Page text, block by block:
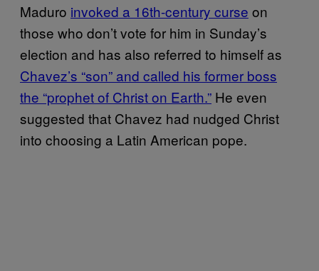
Maduro invoked a 16th-century curse on
those who don’t vote for him in Sunday’s
election and has also referred to himself as
Chavez’s “son” and called his former boss
the “prophet of Christ on Earth.” He even
suggested that Chavez had nudged Christ
into choosing a Latin American pope.